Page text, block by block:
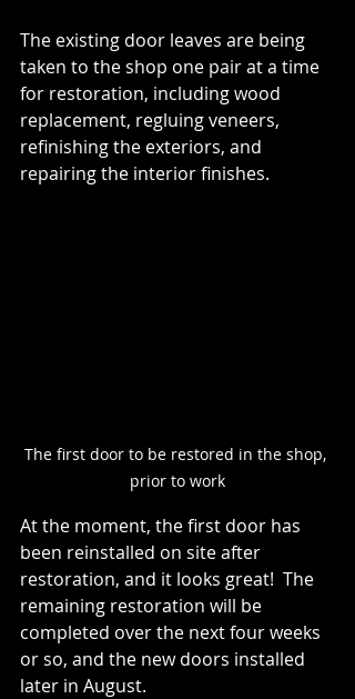
The existing door leaves are being
taken to the shop one pair at a time
for restoration, including wood
replacement, regluing veneers,
refinishing the exteriors, and
repairing the interior finishes.
The first door to be restored in the shop,
prior to work
At the moment, the first door has
been reinstalled on site after
restoration, and it looks great!  The
remaining restoration will be
completed over the next four weeks
or so, and the new doors installed
later in August.